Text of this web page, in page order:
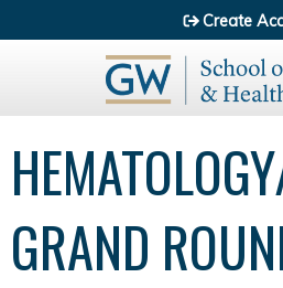
Jump to
Create
GRAND